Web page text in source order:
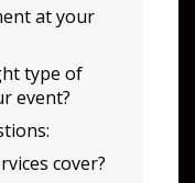
at your
type of
event?
cover?